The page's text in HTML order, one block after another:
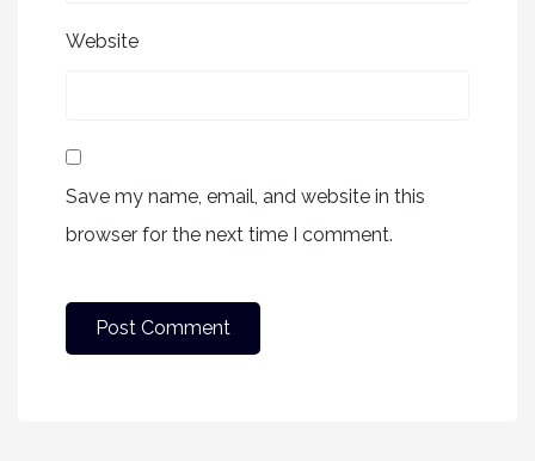
Website
Save my name, email, and website in this
browser for the next time I comment.